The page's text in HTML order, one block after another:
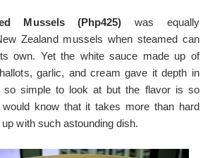
Mussels (Php425) was equally
Zealand mussels when steamed can
own. Yet the white sauce made up of
garlic, and cream gave it depth in
so simple to look at but the flavor is so
know that it takes more than hard
with such astounding dish.